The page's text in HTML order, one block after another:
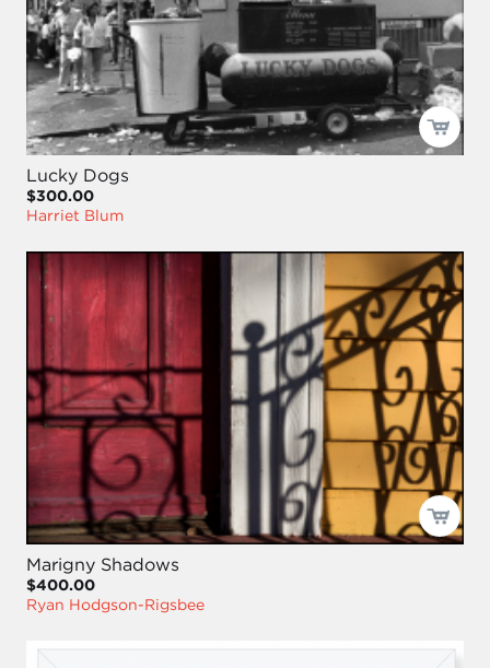
Lucky Dogs
$300.00
Harriet Blum
Marigny Shadows
$400.00
Ryan Hodgson-Rigsbee